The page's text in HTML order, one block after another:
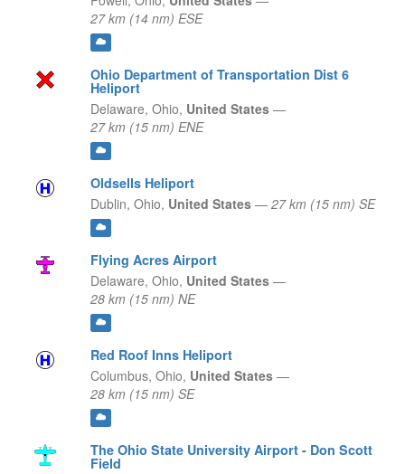
27 km (14 nm) ESE
Ohio Department of Transportation Dist 6
Heliport
Delaware, Ohio, United States —
27 km (15 nm) ENE
Oldsells Heliport
Dublin, Ohio, United States — 27 km (15 nm) SE
Flying Acres Airport
Delaware, Ohio, United States —
28 km (15 nm) NE
Red Roof Inns Heliport
Columbus, Ohio, United States —
28 km (15 nm) SE
The Ohio State University Airport - Don Scott
Field